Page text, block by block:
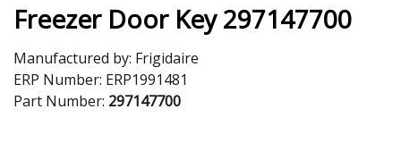
Freezer Door Key 297147700
Manufactured by: Frigidaire
ERP Number: ERP1991481
Part Number: 297147700